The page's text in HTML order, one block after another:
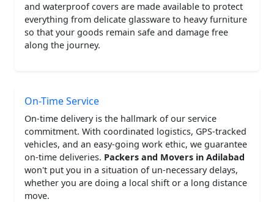
and waterproof covers are made available to protect
everything from delicate glassware to heavy furniture
so that your goods remain safe and damage free
along the journey.
On-Time Service
On-time delivery is the hallmark of our service
commitment. With coordinated logistics, GPS-tracked
vehicles, and an easy-going work ethic, we guarantee
on-time deliveries. Packers and Movers in Adilabad
won't put you in a situation of un-necessary delays,
whether you are doing a local shift or a long distance
move.